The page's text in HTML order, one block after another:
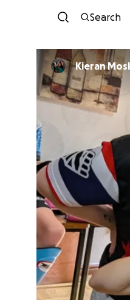
Search
Kieran